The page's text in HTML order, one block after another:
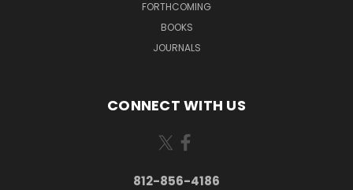
FORTHCOMING
BOOKS
JOURNALS
CONNECT WITH US
812-856-4186